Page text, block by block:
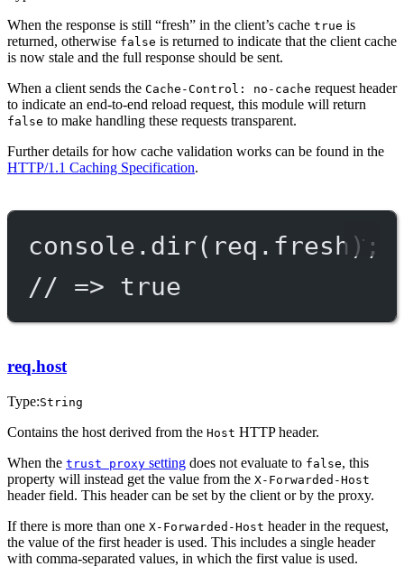
When the response is still “fresh” in the client’s cache true is
returned, otherwise false is returned to indicate that the client cache
is now stale and the full response should be sent.
When a client sends the Cache-Control: no-cache request header
to indicate an end-to-end reload request, this module will return
false to make handling these requests transparent.
Further details for how cache validation works can be found in the
HTTP/1.1 Caching Specification.
console. dir(req.fresh);
// => true
req.host
Type:String
Contains the host derived from the Host HTTP header.
When the trust proxy setting does not evaluate to false, this
property will instead get the value from the X-Forwarded-Host
header field. This header can be set by the client or by the proxy.
If there is more than one X-Forwarded-Host header in the request,
the value of the first header is used. This includes a single header
with comma-separated values, in which the first value is used.